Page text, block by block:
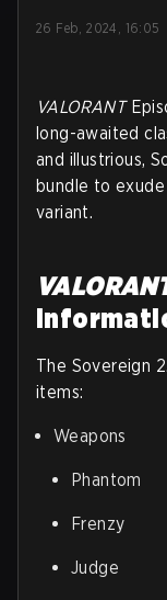
26 Feb, 2024, 16:05
VALORANT
long-awaited
and illustrious,
bundle to
variant.
The Sovereign
items:
Weapons
Phantom
Frenzy
Judge